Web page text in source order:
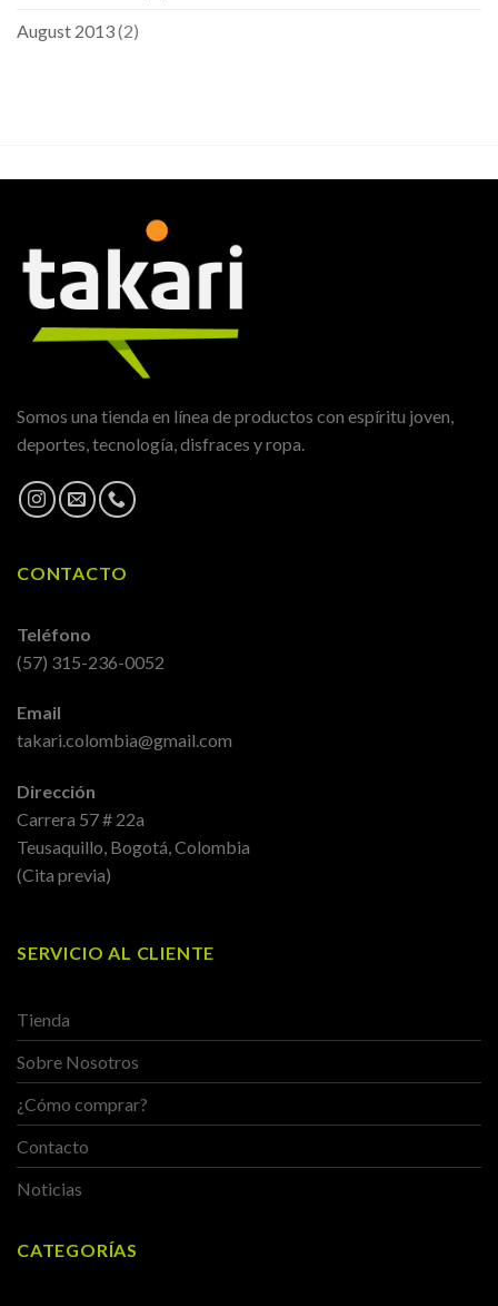
August 2013(2)
Somos una tienda en línea de productos con espíritu joven,
deportes, tecnología, disfraces y ropa.
CONTACTO
Teléfono
(57) 315-236-0052
Email
takari.colombia@gmail.com
Dirección
Carrera 57 # 22a
Teusaquillo, Bogotá, Colombia
(Cita previa)
SERVICIO AL CLIENTE
Tienda
Sobre Nosotros
¿Cómo comprar?
Contacto
Noticias
CATEGORÍAS